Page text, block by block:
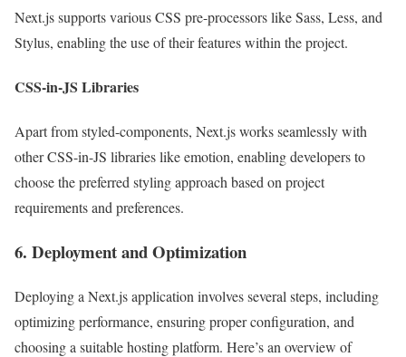
Next.js supports various CSS pre-processors like Sass, Less, and
Stylus, enabling the use of their features within the project.
CSS-in-JS Libraries
Apart from styled-components, Next.js works seamlessly with
other CSS-in-JS libraries like emotion, enabling developers to
choose the preferred styling approach based on project
requirements and preferences.
6. Deployment and Optimization
Deploying a Next.js application involves several steps, including
optimizing performance, ensuring proper configuration, and
choosing a suitable hosting platform. Here’s an overview of